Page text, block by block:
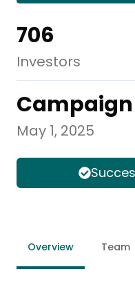
706
Investors
Campaign
May 1, 2025
Overview Team